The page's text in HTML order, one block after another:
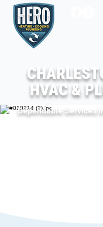
HVAC &
Dependable Services